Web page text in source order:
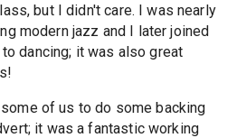
but I didn't care. I was nearly
modern jazz and I later joined
dancing; it was also great
of us to do some backing
it was a fantastic working